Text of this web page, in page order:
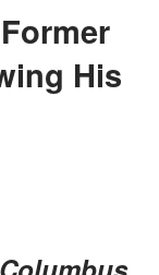
His